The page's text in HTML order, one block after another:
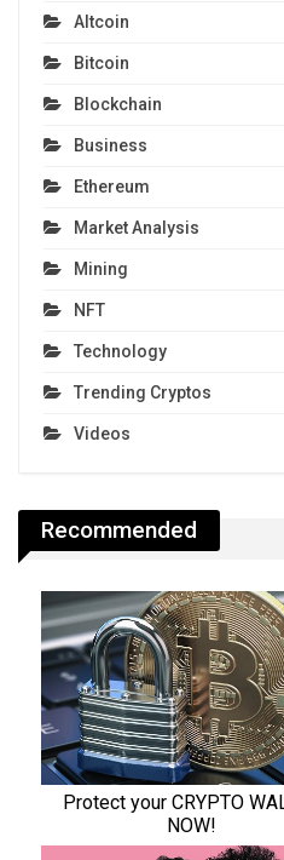
Altcoin
Bitcoin
Blockchain
Business
Ethereum
Market Analysis
Mining
NFT
Technology
Trending Cryptos
Videos
Recommended